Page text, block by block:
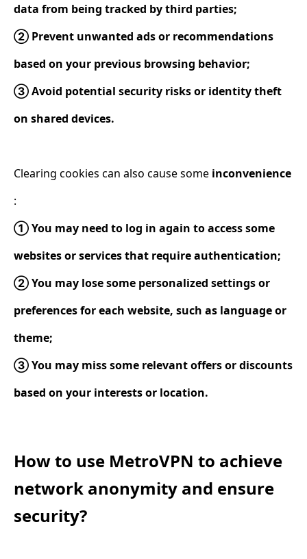
data from being tracked by third parties;
② Prevent unwanted ads or recommendations
based on your previous browsing behavior;
③ Avoid potential security risks or identity theft
on shared devices.
Clearing cookies can also cause some inconvenience
:
① You may need to log in again to access some
websites or services that require authentication;
② You may lose some personalized settings or
preferences for each website, such as language or
theme;
③ You may miss some relevant offers or discounts
based on your interests or location.
How to use MetroVPN to achieve
network anonymity and ensure
security?